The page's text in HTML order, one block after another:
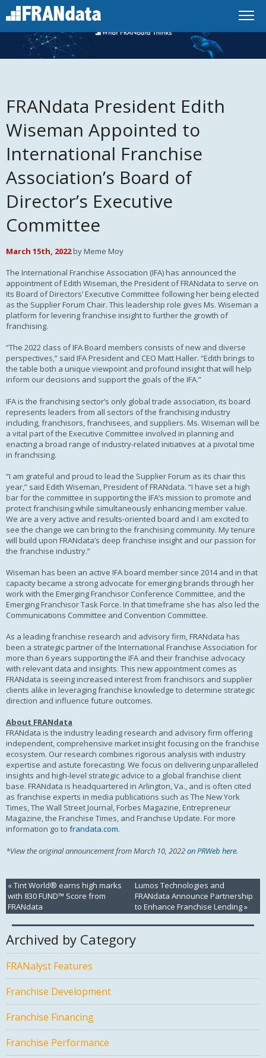
FRANdata President Edith
Wiseman Appointed to
International Franchise
Association’s Board of
Director’s Executive
Committee
March 15th, 2022by Meme Moy
The International Franchise Association (IFA) has announced the
appointment of Edith Wiseman, the President of FRANdata to serve on
its Board of Directors’ Executive Committee following her being elected
as the Supplier Forum Chair. This leadership role gives Ms. Wiseman a
platform for levering franchise insight to further the growth of
franchising.
“The 2022 class of IFA Board members consists of new and diverse
perspectives,” said IFA President and CEO Matt Haller. “Edith brings to
the table both a unique viewpoint and profound insight that will help
inform our decisions and support the goals of the IFA.”
IFA is the franchising sector’s only global trade association, its board
represents leaders from all sectors of the franchising industry
including, franchisors, franchisees, and suppliers. Ms. Wiseman will be
a vital part of the Executive Committee involved in planning and
enacting a broad range of industry-related initiatives at a pivotal time
in franchising.
“I am grateful and proud to lead the Supplier Forum as its chair this
year,” said Edith Wiseman, President of FRANdata. “I have set a high
bar for the committee in supporting the IFA’s mission to promote and
protect franchising while simultaneously enhancing member value.
We are a very active and results-oriented board and I am excited to
see the change we can bring to the franchising community. My tenure
will build upon FRANdata’s deep franchise insight and our passion for
the franchise industry.”
Wiseman has been an active IFA board member since 2014 and in that
capacity became a strong advocate for emerging brands through her
work with the Emerging Franchisor Conference Committee, and the
Emerging Franchisor Task Force. In that timeframe she has also led the
Communications Committee and Convention Committee.
As a leading franchise research and advisory firm, FRANdata has
been a strategic partner of the International Franchise Association for
more than 6 years supporting the IFA and their franchise advocacy
with relevant data and insights. This new appointment comes as
FRANdata is seeing increased interest from franchisors and supplier
clients alike in leveraging franchise knowledge to determine strategic
direction and influence future outcomes.
About FRANdata
FRANdata is the industry leading research and advisory firm offering
independent, comprehensive market insight focusing on the franchise
ecosystem. Our research combines rigorous analysis with industry
expertise and astute forecasting. We focus on delivering unparalleled
insights and high-level strategic advice to a global franchise client
base. FRANdata is headquartered in Arlington, Va., and is often cited
as franchise experts in media publications such as The New York
Times, The Wall Street Journal, Forbes Magazine, Entrepreneur
Magazine, the Franchise Times, and Franchise Update. For more
information go to frandata.com.
*View the original announcement from March 10, 2022on PRWeb here.
«Tint World® earns high marks
with 830 FUND™ Score from
FRANdata
Lumos Technologies and
FRANdata Announce Partnership
to Enhance Franchise Lending»
Archived by Category
FRANalyst Features
Franchise Development
Franchise Financing
Franchise Performance